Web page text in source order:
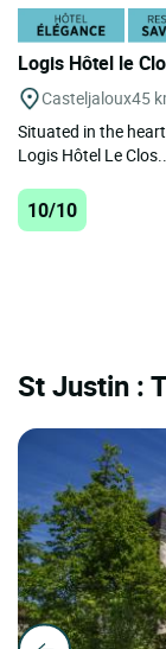
Logis Hôtel le
Casteljaloux45
Situated in the
Logis Hôtel Le Clos...
10/10
St Justin :